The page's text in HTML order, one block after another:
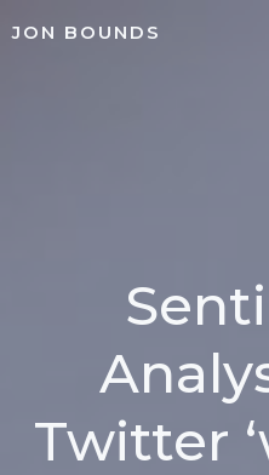
JON BOUNDS
Twitter